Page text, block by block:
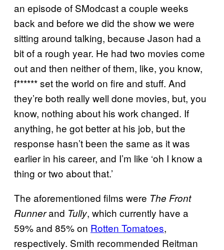
an episode of SModcast a couple weeks
back and before we did the show we were
sitting around talking, because Jason had a
bit of a rough year. He had two movies come
out and then neither of them, like, you know,
f****** set the world on fire and stuff. And
they’re both really well done movies, but, you
know, nothing about his work changed. If
anything, he got better at his job, but the
response hasn’t been the same as it was
earlier in his career, and I’m like ‘oh I know a
thing or two about that.’
The aforementioned films were The Front
Runnerand Tully, which currently have a
59% and 85% on Rotten Tomatoes,
respectively. Smith recommended Reitman